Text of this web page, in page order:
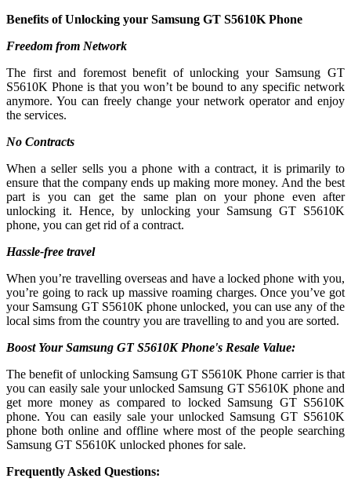
Benefits of Unlocking your Samsung GT S5610K Phone
Freedom from Network
The first and foremost benefit of unlocking your Samsung GT
S5610K Phone is that you won’t be bound to any specific network
anymore. You can freely change your network operator and enjoy
the services.
No Contracts
When a seller sells you a phone with a contract, it is primarily to
ensure that the company ends up making more money. And the best
part is you can get the same plan on your phone even after
unlocking it. Hence, by unlocking your Samsung GT S5610K
phone, you can get rid of a contract.
Hassle-free travel
When you’re travelling overseas and have a locked phone with you,
you’re going to rack up massive roaming charges. Once you’ve got
your Samsung GT S5610K phone unlocked, you can use any of the
local sims from the country you are travelling to and you are sorted.
Boost Your Samsung GT S5610K Phone's Resale Value:
The benefit of unlocking Samsung GT S5610K Phone carrier is that
you can easily sale your unlocked Samsung GT S5610K phone and
get more money as compared to locked Samsung GT S5610K
phone. You can easily sale your unlocked Samsung GT S5610K
phone both online and offline where most of the people searching
Samsung GT S5610K unlocked phones for sale.
Frequently Asked Questions: